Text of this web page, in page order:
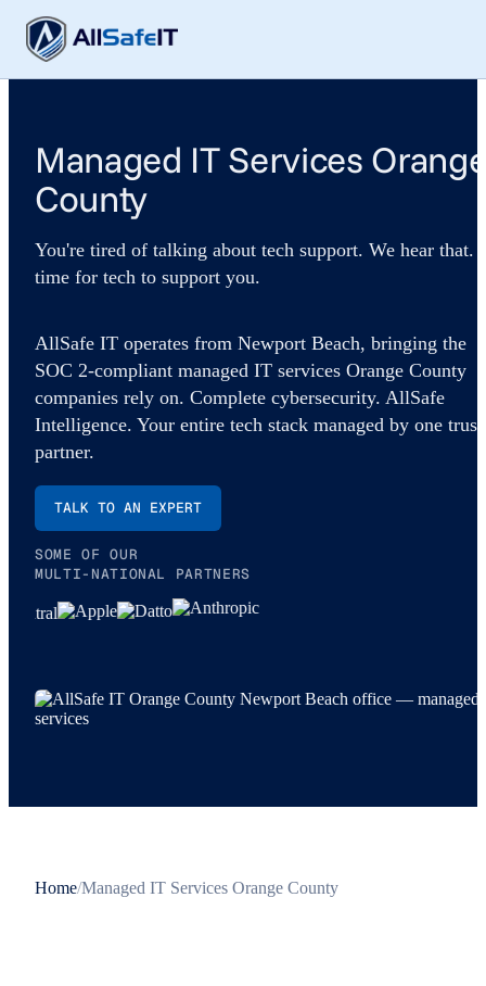
Managed IT Services
County
You're tired of talking about tech support. We hear that.
time for tech to support you.
AllSafe IT operates from Newport Beach, bringing the
SOC 2-compliant managed IT services Orange County
companies rely on. Complete cybersecurity. AllSafe
Intelligence. Your entire tech stack managed by one
partner.
TALK TO AN EXPERT
SOME OF OUR
MULTI-NATIONAL PARTNERS
Home/Managed IT Services Orange County